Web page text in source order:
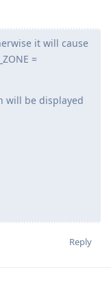
it will cause
will be displayed